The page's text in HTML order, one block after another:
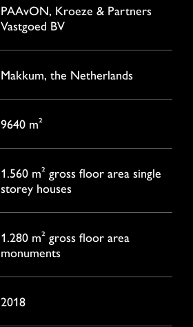
PAAvON, Kroeze & Partners
Vastgoed BV
Makkum, the Netherlands
9640 m²
1.560 m² gross floor area single
storey houses
1.280 m² gross floor area
monuments
2018